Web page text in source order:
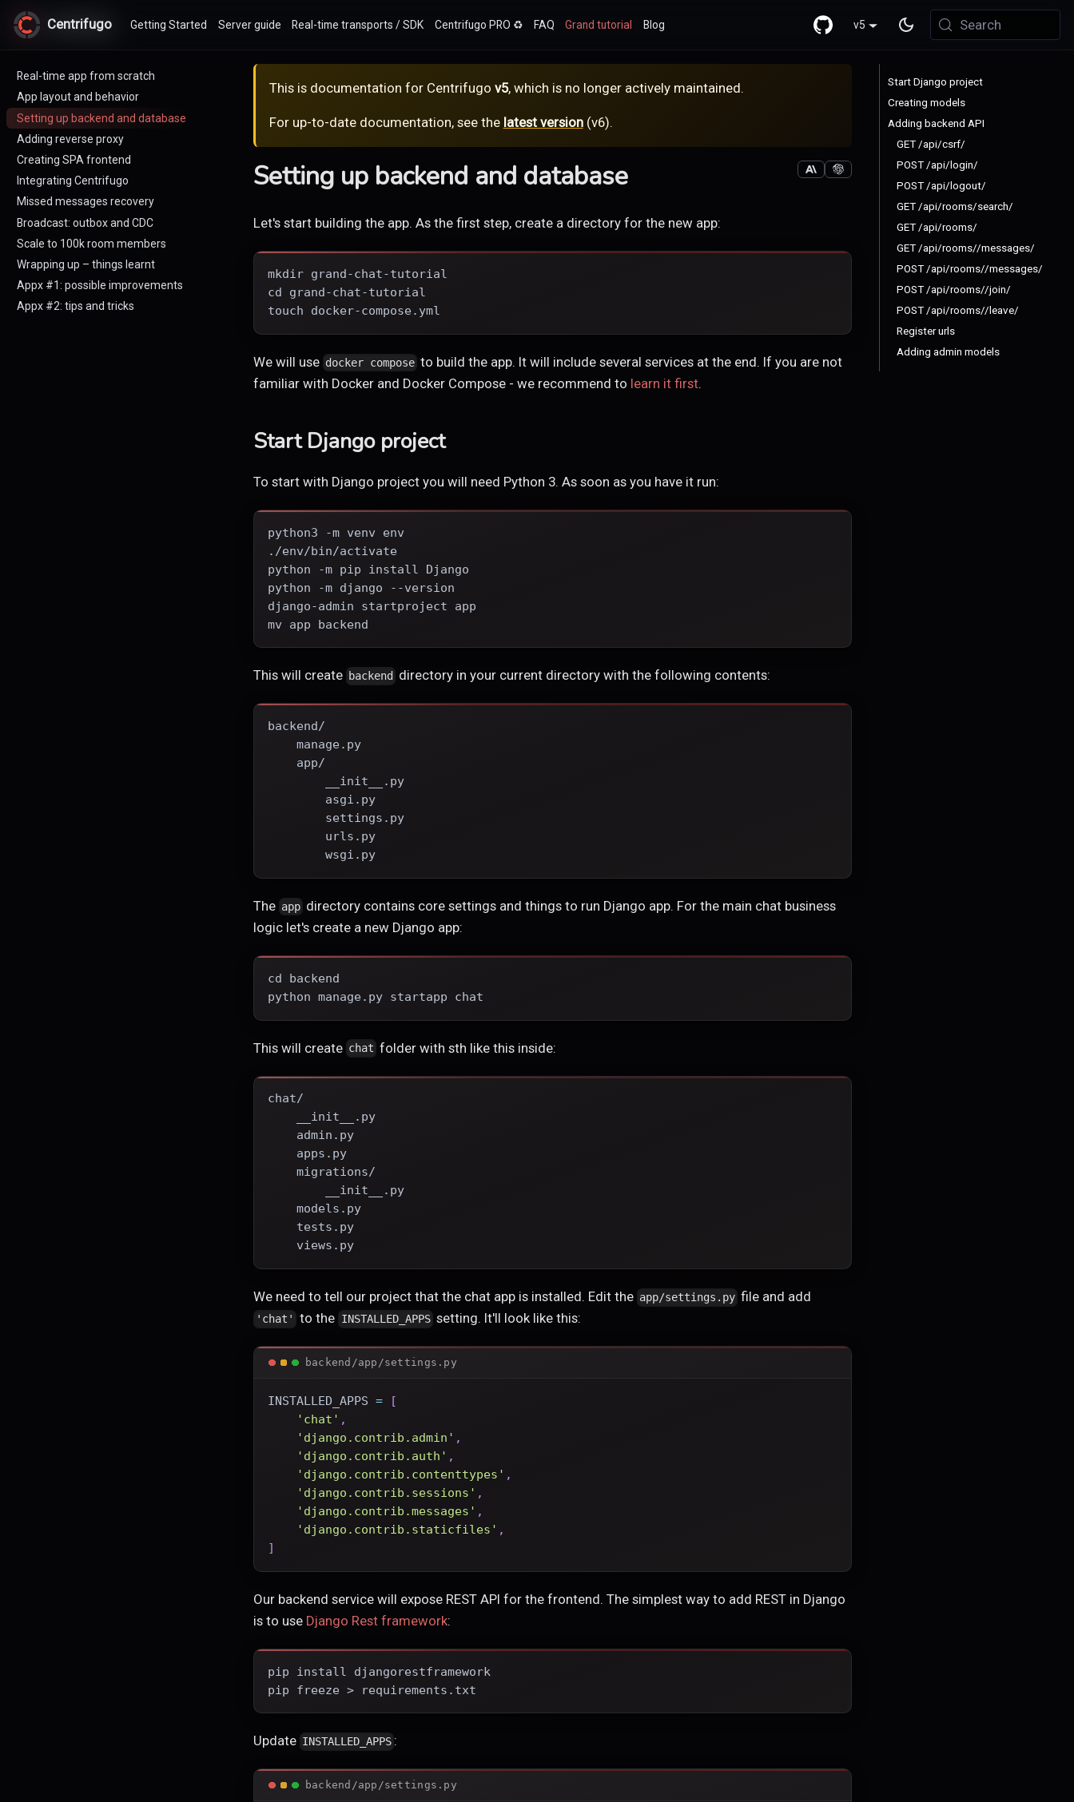
Centrifugo Getting Started Server guide Real-time transports / SDK Centrifugo PRO ♻️ FAQ Grand tutorial Blog v5 Search
Centrifugo
Real-time app from scratch
App layout and behavior
Setting up backend and database
Adding reverse proxy
Creating SPA frontend
Integrating Centrifugo
Missed messages recovery
Broadcast: outbox and CDC
Scale to 100k room members
Wrapping up – things learnt
Appx #1: possible improvements
Appx #2: tips and tricks
This is documentation for Centrifugo v5, which is no longer actively maintained.
For up-to-date documentation, see the latest version(v6).
Setting up backend and database
Let's start building the app. As the first step, create a directory for the new app:
mkdir grand-chat-tutorial
cd grand-chat-tutorial
touch docker-compose.yml
We will use docker compose to build the app. It will include several services at the end. If you are not
familiar with Docker and Docker Compose - we recommend to learn it first.
Start Django project
To start with Django project you will need Python 3. As soon as you have it run:
python3 -m venv env
./env/bin/activate
python -m pip install Django
python -m django --version
django-admin startproject app
mv app backend
This will create backend directory in your current directory with the following contents:
backend/
    manage.py
    app/
        __init__.py
        asgi.py
        settings.py
        urls.py
        wsgi.py
The app directory contains core settings and things to run Django app. For the main chat business
logic let's create a new Django app:
cd backend
python manage.py startapp chat
This will create chat folder with sth like this inside:
chat/
    __init__.py
    admin.py
    apps.py
    migrations/
        __init__.py
    models.py
    tests.py
    views.py
We need to tell our project that the chat app is installed. Edit the app/settings.py file and add
'chat' to the INSTALLED_APPS setting. It'll look like this:
backend/app/settings.py
INSTALLED_APPS =
[
'chat' ,
'django.contrib.admin' ,
'django.contrib.auth' ,
'django.contrib.contenttypes' ,
'django.contrib.sessions' ,
'django.contrib.messages' ,
'django.contrib.staticfiles' ,
]
Our backend service will expose REST API for the frontend. The simplest way to add REST in Django
is to use Django Rest framework:
pip install djangorestframework
pip freeze > requirements.txt
Update INSTALLED_APPS :
backend/app/settings.py
Start Django project
Creating models
Adding backend API
GET /api/csrf/
POST /api/login/
POST /api/logout/
GET /api/rooms/search/
GET /api/rooms/
GET /api/rooms//messages/
POST /api/rooms//messages/
POST /api/rooms//join/
POST /api/rooms//leave/
Register urls
Adding admin models